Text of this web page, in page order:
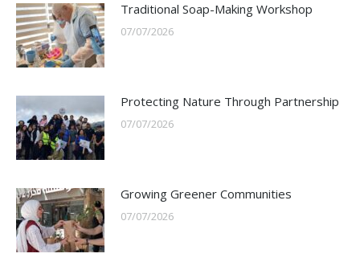
Traditional Soap-Making Workshop
07/07/2026
Protecting Nature Through Partnership
07/07/2026
Growing Greener Communities
07/07/2026